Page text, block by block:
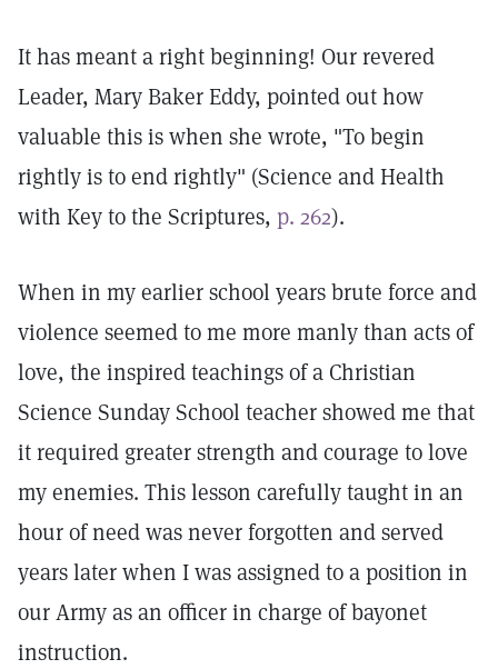
It has meant a right beginning! Our revered
Leader, Mary Baker Eddy, pointed out how
valuable this is when she wrote, "To begin
rightly is to end rightly" (Science and Health
with Key to the Scriptures, p. 262).
When in my earlier school years brute force and
violence seemed to me more manly than acts of
love, the inspired teachings of a Christian
Science Sunday School teacher showed me that
it required greater strength and courage to love
my enemies. This lesson carefully taught in an
hour of need was never forgotten and served
years later when I was assigned to a position in
our Army as an officer in charge of bayonet
instruction.